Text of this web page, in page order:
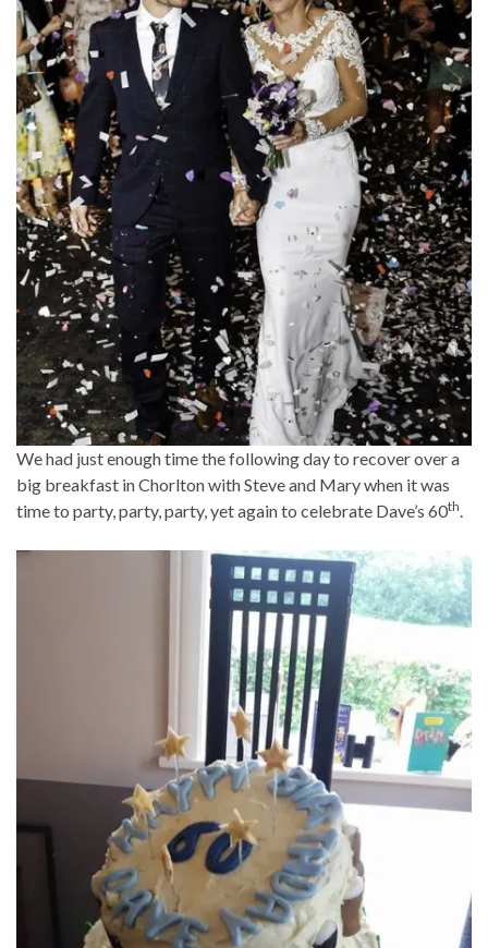
We had just enough time the following day to recover over a
big breakfast in Chorlton with Steve and Mary when it was
time to party, party, party, yet again to celebrate Dave’s 60th.